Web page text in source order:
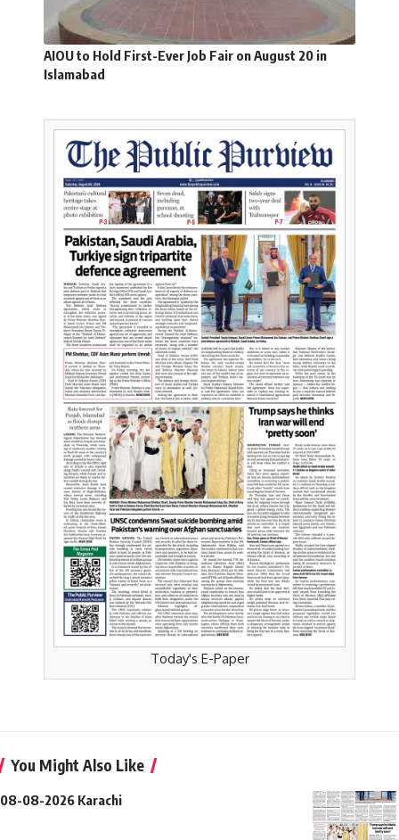
AIOU to Hold First-Ever Job Fair on August 20 in
Islamabad
Today's E-Paper
You Might Also Like
08-08-2026 Karachi